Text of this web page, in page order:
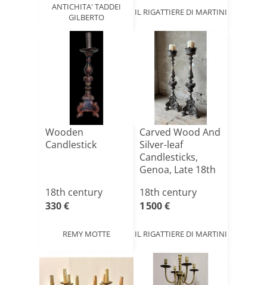
ANTICHITA' TADDEI
GILBERTO
IL RIGATTIERE DI MARTINI
Wooden
Candlestick
18th century
330 €
REMY MOTTE
Carved Wood And
Silver-leaf
Candlesticks,
Genoa, Late 18th
18th century
1 500 €
IL RIGATTIERE DI MARTINI